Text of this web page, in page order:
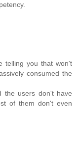
telling you that won't
consumed the
the users don't have
of them don't even